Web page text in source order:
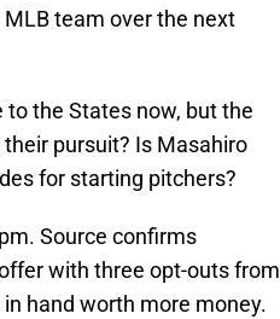
team over the next
the States now, but the
pursuit? Is Masahiro
for starting pitchers?
Source confirms
with three opt-outs from
hand worth more money.